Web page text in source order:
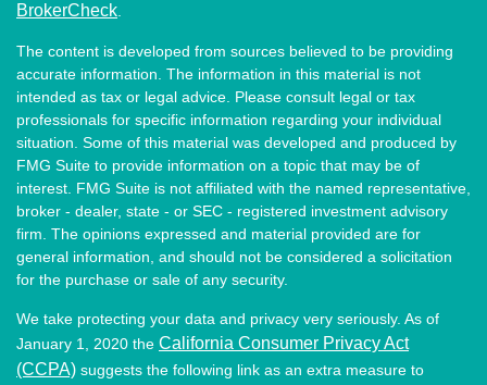
BrokerCheck
The content is developed from sources believed to be providing
accurate information. The information in this material is not
intended as tax or legal advice. Please consult legal or tax
professionals for specific information regarding your individual
situation. Some of this material was developed and produced by
FMG Suite to provide information on a topic that may be of
interest. FMG Suite is not affiliated with the named representative,
broker - dealer, state - or SEC - registered investment advisory
firm. The opinions expressed and material provided are for
general information, and should not be considered a solicitation
for the purchase or sale of any security.
We take protecting your data and privacy very seriously. As of
January 1, 2020 the California Consumer Privacy Act
(CCPA) suggests the following link as an extra measure to